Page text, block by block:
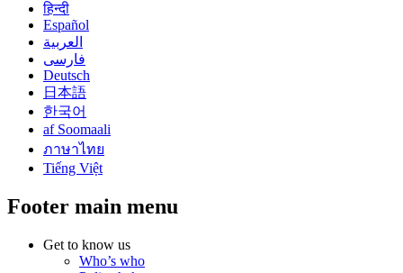
हिन्दी
Español
العربية
فارسی
Deutsch
日本語
한국어
af Soomaali
ภาษาไทย
Tiếng Việt
Footer main menu
Get to know us
Who’s who